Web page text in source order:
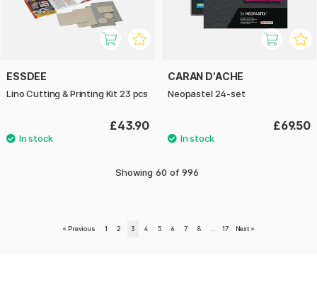
ESSDEE
Lino Cutting & Printing Kit 23 pcs
£43.90
CARAN D'ACHE
Neopastel 24-set
£69.50
Showing 60 of 996
« Previous 1 2 3 4 5 6 7 8 17 Next »